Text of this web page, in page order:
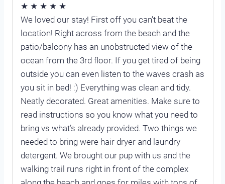
★ ★ ★ ★ ★
We loved our stay! First off you can’t beat the
location! Right across from the beach and the
patio/balcony has an unobstructed view of the
ocean from the 3rd floor. If you get tired of being
outside you can even listen to the waves crash as
you sit in bed! :) Everything was clean and tidy.
Neatly decorated. Great amenities. Make sure to
read instructions so you know what you need to
bring vs what’s already provided. Two things we
needed to bring were hair dryer and laundry
detergent. We brought our pup with us and the
walking trail runs right in front of the complex